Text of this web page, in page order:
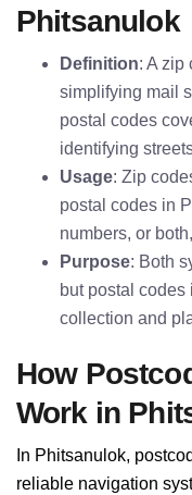
Phitsanulok
Definition: A zip
simplifying mail
postal codes
identifying
Usage: Zip
postal codes in
numbers, or
Purpose: Both
but postal
collection and
How
Work in
In Phitsanulok,
reliable navigation